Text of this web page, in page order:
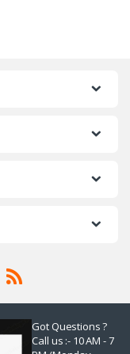
Got Questions ?
Call us :- 10 AM - 7